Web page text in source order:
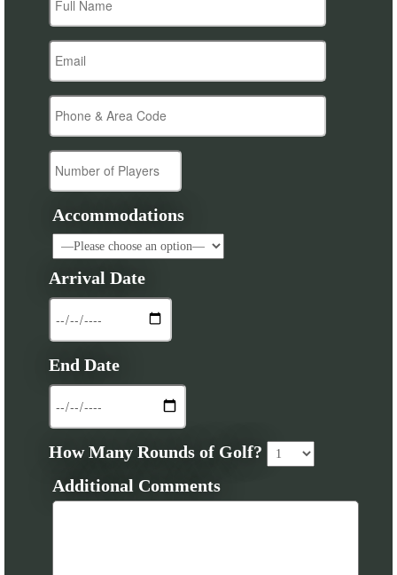
Accommodations
Arrival Date
End Date
How Many Rounds of Golf?
Additional Comments